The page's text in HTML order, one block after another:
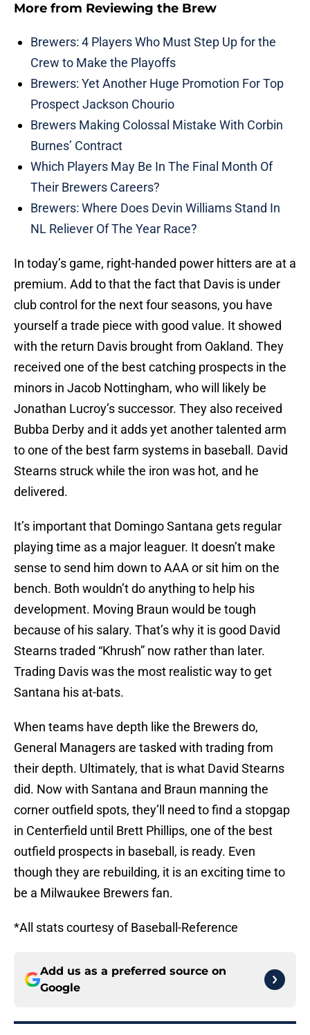
More from Reviewing the Brew
Brewers: 4 Players Who Must Step Up for the
Crew to Make the Playoffs
Brewers: Yet Another Huge Promotion For Top
Prospect Jackson Chourio
Brewers Making Colossal Mistake With Corbin
Burnes’ Contract
Which Players May Be In The Final Month Of
Their Brewers Careers?
Brewers: Where Does Devin Williams Stand In
NL Reliever Of The Year Race?
In today’s game, right-handed power hitters are at a
premium. Add to that the fact that Davis is under
club control for the next four seasons, you have
yourself a trade piece with good value. It showed
with the return Davis brought from Oakland. They
received one of the best catching prospects in the
minors in Jacob Nottingham, who will likely be
Jonathan Lucroy’s successor. They also received
Bubba Derby and it adds yet another talented arm
to one of the best farm systems in baseball. David
Stearns struck while the iron was hot, and he
delivered.
It’s important that Domingo Santana gets regular
playing time as a major leaguer. It doesn’t make
sense to send him down to AAA or sit him on the
bench. Both wouldn’t do anything to help his
development. Moving Braun would be tough
because of his salary. That’s why it is good David
Stearns traded “Khrush” now rather than later.
Trading Davis was the most realistic way to get
Santana his at-bats.
When teams have depth like the Brewers do,
General Managers are tasked with trading from
their depth. Ultimately, that is what David Stearns
did. Now with Santana and Braun manning the
corner outfield spots, they’ll need to find a stopgap
in Centerfield until Brett Phillips, one of the best
outfield prospects in baseball, is ready. Even
though they are rebuilding, it is an exciting time to
be a Milwaukee Brewers fan.
*All stats courtesy of Baseball-Reference
Add us as a preferred source on
Google